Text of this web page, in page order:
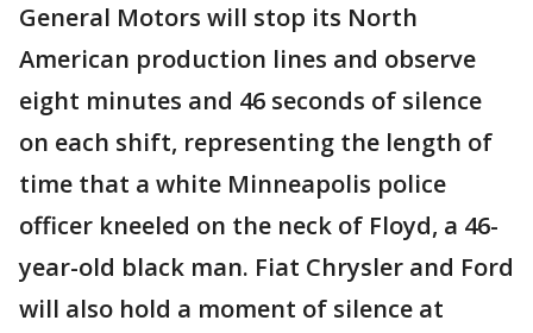
General Motors will stop its North
American production lines and observe
eight minutes and 46 seconds of silence
on each shift, representing the length of
time that a white Minneapolis police
officer kneeled on the neck of Floyd, a 46-
year-old black man. Fiat Chrysler and Ford
will also hold a moment of silence at